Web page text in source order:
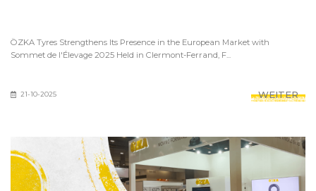
ÖZKA Tyres Strengthens Its Presence in the European Market with
Sommet de l'Élevage 2025 Held in Clermont-Ferrand, F...
21-10-2025 WEITER